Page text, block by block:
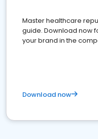
Master healthcare
guide. Download now
your brand in the
Download now